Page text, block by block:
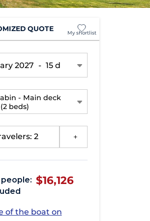
QUOTE My shortlist
2027 - 15 d
- Main deck
(2 beds)
2
$16,126
of the boat on